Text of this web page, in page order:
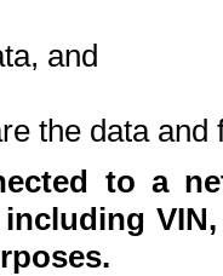
and
the data and
to a